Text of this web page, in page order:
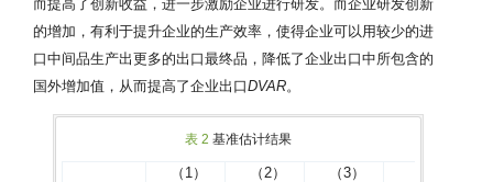
配
后
0.196 0.193 1.6 0.68 0.491
匹
前
匹
0.207 −0.4
而提高了创新收益，进一步激励企业进行研发。而企业研发创新
的增加，有利于提升企业的生产效率，使得企业可以用较少的进
口中间品生产出更多的出口最终品，降低了企业出口中所包含的
国外增加值，从而提高了企业出口DVAR。
表 2 基准估计结果
（1） （2） （3）